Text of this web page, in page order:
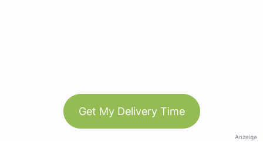
Get My Delivery Time
Anzeige